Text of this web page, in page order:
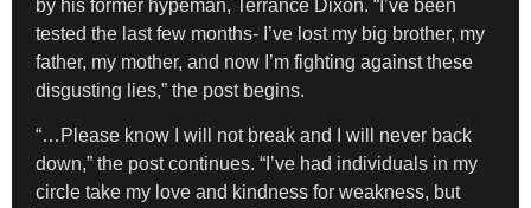
by his former hypeman, Terrance Dixon. “I’ve been
tested the last few months- I’ve lost my big brother, my
father, my mother, and now I’m fighting against these
disgusting lies,” the post begins.
“…Please know I will not break and I will never back
down,” the post continues. “I’ve had individuals in my
circle take my love and kindness for weakness, but